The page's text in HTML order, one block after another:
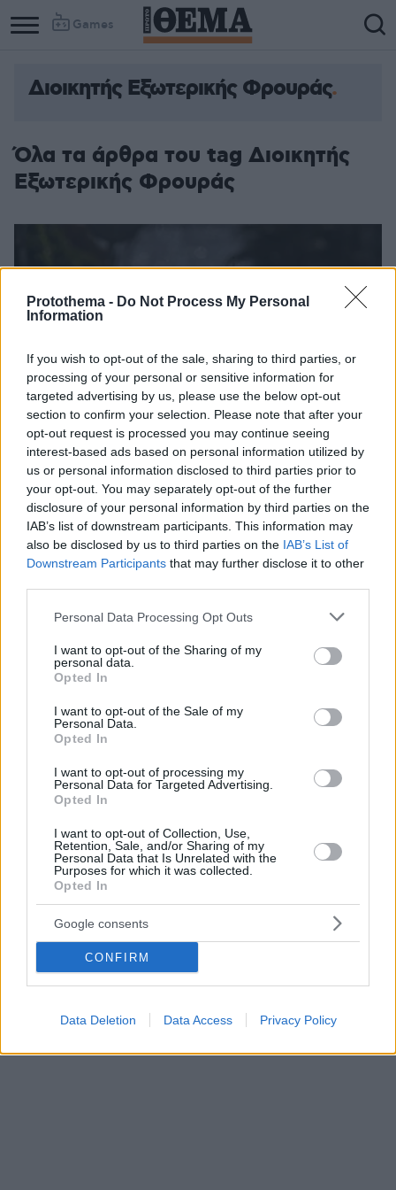
Protothema - Do Not Process My Personal
Information
If you wish to opt-out of the sale, sharing to third parties, or
processing of your personal or sensitive information for
targeted advertising by us, please use the below opt-out
section to confirm your selection. Please note that after your
opt-out request is processed you may continue seeing
interest-based ads based on personal information utilized by
us or personal information disclosed to third parties prior to
your opt-out. You may separately opt-out of the further
disclosure of your personal information by third parties on the
IAB’s list of downstream participants. This information may
also be disclosed by us to third parties on the IAB’s List of
Downstream Participants that may further disclose it to other
Please note that this website/app uses one or more Google
not limited to your visit or usage behaviour. You may click to
grant or deny consent to Google and its third-party tags to
use your data for below specified purposes in below Google
consent section.
Personal Data Processing Opt Outs
I want to opt-out of the Sharing of my
personal data.
Opted In
I want to opt-out of the Sale of my
Personal Data.
Opted In
I want to opt-out of processing my
Personal Data for Targeted Advertising.
Opted In
I want to opt-out of Collection, Use,
Retention, Sale, and/or Sharing of my
Personal Data that Is Unrelated with the
Purposes for which it was collected.
Opted In
Google consents
CONFIRM
Data Deletion Data Access Privacy Policy
Games
Column
Column
Διοικητής Εξωτερικής Φρουράς
Όλα τα άρθρα του tag Διοικητής
Εξωτερικής Φρουράς
Αθήνα τα ξημερώματα
Μία εκ των επιθέσεων είχε στόχο το ΙΧ του διοικητή
Επίθεση και σε πολυκατοικία όπου διαμένει
δημοσιογράφος του αστυνομικού ρεπορτάζ
12.12.2019, 06:25